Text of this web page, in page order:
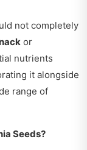
not completely
or
nutrients
it alongside
range of
Seeds?